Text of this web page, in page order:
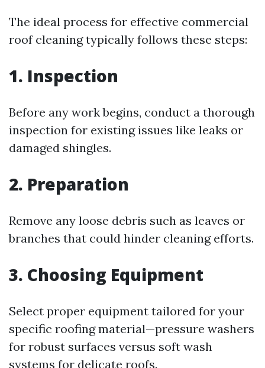
The ideal process for effective commercial
roof cleaning typically follows these steps:
1. Inspection
Before any work begins, conduct a thorough
inspection for existing issues like leaks or
damaged shingles.
2. Preparation
Remove any loose debris such as leaves or
branches that could hinder cleaning efforts.
3. Choosing Equipment
Select proper equipment tailored for your
specific roofing material—pressure washers
for robust surfaces versus soft wash
systems for delicate roofs.